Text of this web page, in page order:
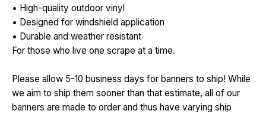
• High-quality outdoor vinyl
• Designed for windshield application
• Durable and weather resistant
For those who live one scrape at a time.
Please allow 5-10 business days for banners to ship! While
we aim to ship them sooner than that estimate, all of our
banners are made to order and thus have varying ship